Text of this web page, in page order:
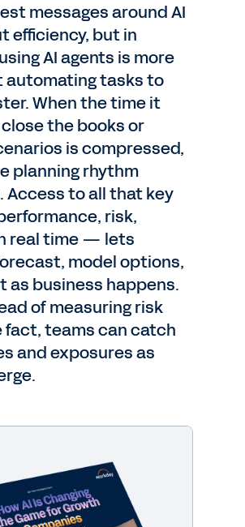
messages around AI
efficiency, but in
AI agents is more
automating tasks to
When the time it
the books or
is compressed,
planning rhythm
Access to all that key
risk,
real time — lets
model options,
as business happens.
of measuring risk
teams can catch
and exposures as